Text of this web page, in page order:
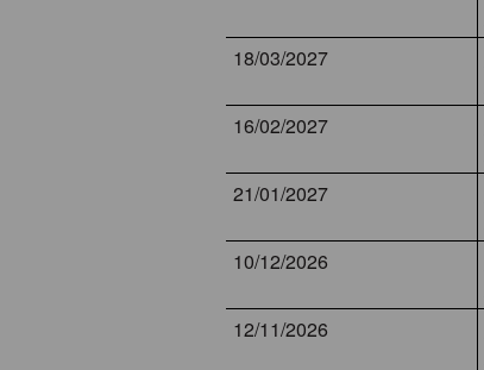
18/03/2027
16/02/2027
21/01/2027
10/12/2026
12/11/2026